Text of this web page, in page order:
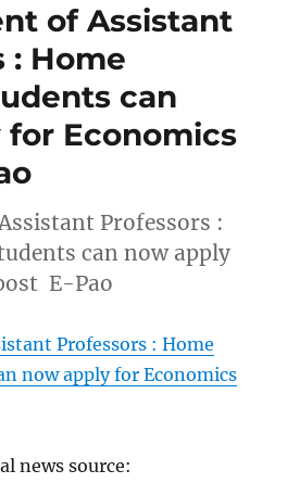
of Assistant
: Home
can
Economics
Professors :
can now apply
E-Pao
Professors : Home
now apply for Economics
news source: